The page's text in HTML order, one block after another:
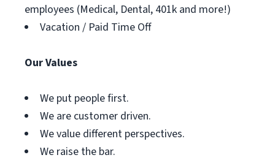
employees (Medical, Dental, 401k and more!)
Vacation / Paid Time Off
Our Values
We put people first.
We are customer driven.
We value different perspectives.
We raise the bar.